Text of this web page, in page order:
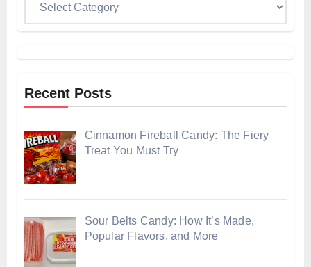
Recent Posts
Cinnamon Fireball Candy: The Fiery
Treat You Must Try
Sour Belts Candy: How It’s Made,
Popular Flavors, and More